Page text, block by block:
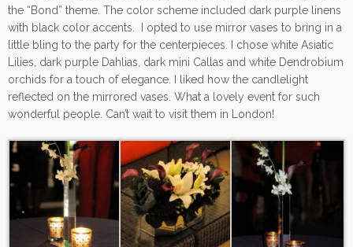
the “Bond” theme. The color scheme included dark purple linens
with black color accents. I opted to use mirror vases to bring in a
little bling to the party for the centerpieces. I chose white Asiatic
Lilies, dark purple Dahlias, dark mini Callas and white Dendrobium
orchids for a touch of elegance. I liked how the candlelight
reflected on the mirrored vases. What a lovely event for such
wonderful people. Can’t wait to visit them in London!